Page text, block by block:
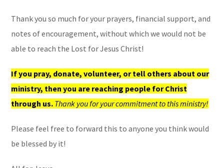
Thank you so much for your prayers, financial support, and
notes of encouragement, without which we would not be
able to reach the Lost for Jesus Christ!
If you pray, donate, volunteer, or tell others about our
ministry, then you are reaching people for Christ
through us. Thank you for your commitment to this ministry!
Please feel free to forward this to anyone you think would
be blessed by it!